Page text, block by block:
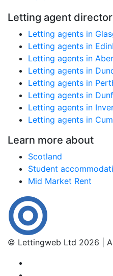
Letting agent
Letting agents in
Letting agents in
Letting agents in
Letting agents in
Letting agents in
Letting agents in
Letting agents in
Letting agents in
Learn more about
Scotland
Student
Mid Market Rent
© Lettingweb Ltd 2026 |